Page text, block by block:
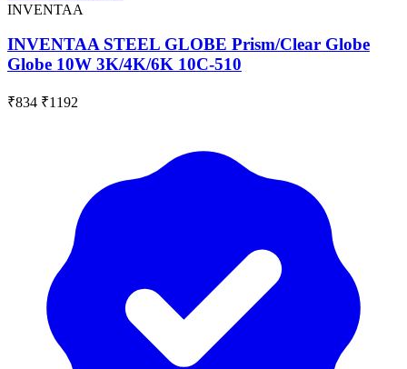
INVENTAA
INVENTAA STEEL GLOBE Prism/Clear Globe
Globe 10W 3K/4K/6K 10C-510
₹834 ₹1192